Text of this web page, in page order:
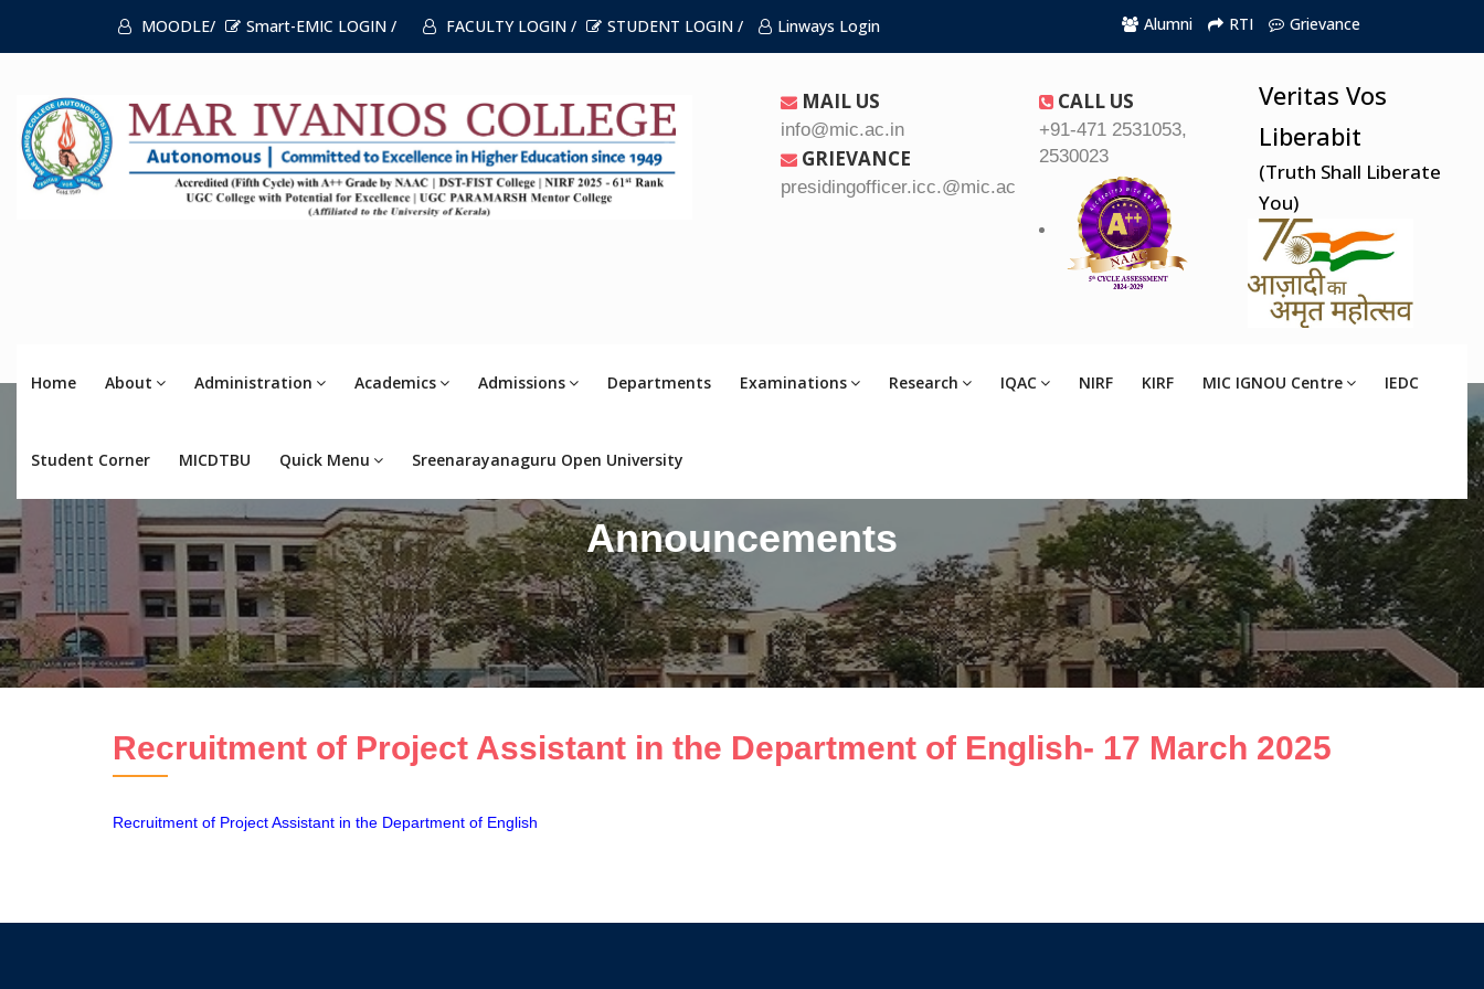
MOODLE/ Smart-EMIC LOGIN / FACULTY LOGIN / STUDENT LOGIN / Linways Login Alumni RTI Grievance
MAIL US
info@mic.ac.in
GRIEVANCE
presidingofficer.icc.@mic.ac.in
CALL US
+91-471 2531053,
2530023
Veritas Vos
Liberabit
(Truth Shall Liberate
You)
Home About Administration Academics Admissions Departments Examinations Research IQAC NIRF KIRF MIC IGNOU Centre IEDC
Student Corner MICDTBU Quick Menu Sreenarayanaguru Open University
Announcements
Recruitment of Project Assistant in the Department of English- 17 March 2025
Recruitment of Project Assistant in the Department of English